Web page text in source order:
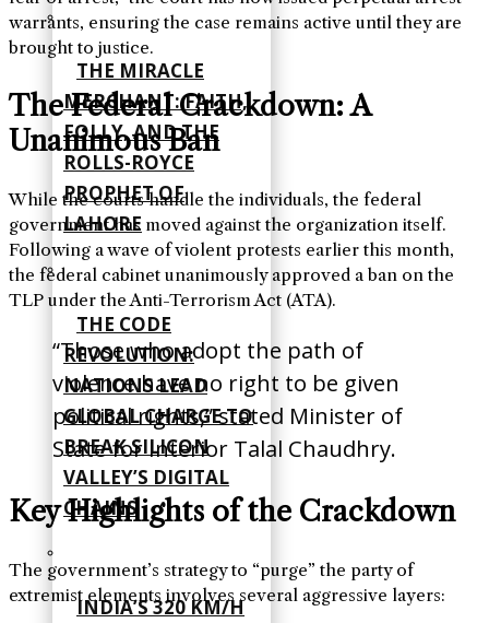
THE MIRACLE
MERCHANT: FAITH,
FOLLY, AND THE
ROLLS-ROYCE
PROPHET OF
LAHORE
THE CODE
REVOLUTION:
NATIONS LEAD
GLOBAL CHARGE TO
BREAK SILICON
VALLEY’S DIGITAL
CHAINS
INDIA’S 320 KM/H
warrants, ensuring the case remains active until they are
brought to justice.
The Federal Crackdown: A
Unanimous Ban
While the courts handle the individuals, the federal
government has moved against the organization itself.
Following a wave of violent protests earlier this month,
the federal cabinet unanimously approved a ban on the
TLP under the Anti-Terrorism Act (ATA).
“Those who adopt the path of
violence have no right to be given
political rights,” stated Minister of
State for Interior Talal Chaudhry.
Key Highlights of the Crackdown
The government’s strategy to “purge” the party of
extremist elements involves several aggressive layers: